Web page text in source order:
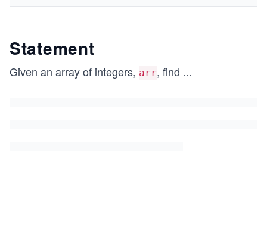
Statement
Given an array of integers, arr, find ...